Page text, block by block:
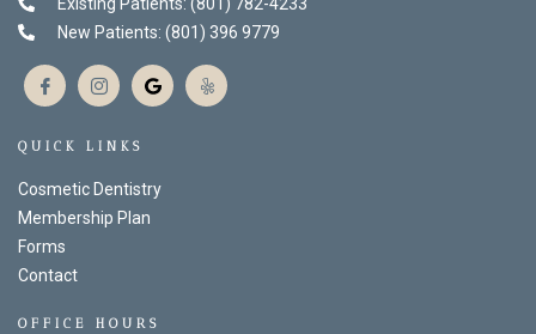
New Patients: (801) 396 9779
QUICK LINKS
Cosmetic Dentistry
Membership Plan
Forms
Contact
OFFICE HOURS